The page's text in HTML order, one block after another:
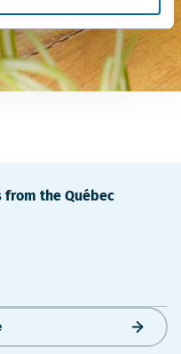
from the Québec